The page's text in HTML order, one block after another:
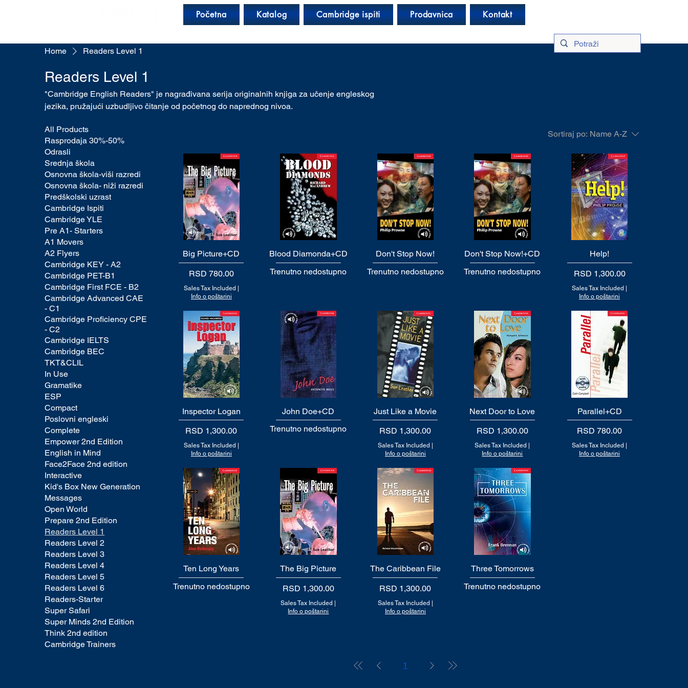
Početna Katalog Cambridge ispiti Prodavnica Kontakt
Home Readers Level 1
Readers Level 1
"Cambridge English Readers" je nagrađivana serija originalnih knjiga za učenje engleskog
jezika, pružajući uzbudljivo čitanje od početnog do naprednog nivoa.
All Products
Rasprodaja 30%-50%
Odrasli
Srednja škola
Osnovna škola-viši razredi
Osnovna škola- niži razredi
Predškolski uzrast
Cambridge Ispiti
Cambridge YLE
Pre A1- Starters
A1 Movers
A2 Flyers
Cambridge KEY - A2
Cambridge PET-B1
Cambridge First FCE - B2
Cambridge Advanced CAE
- C1
Cambridge Proficiency CPE
- C2
Cambridge IELTS
Cambridge BEC
TKT&CLIL
In Use
Gramatike
ESP
Compact
Poslovni engleski
Complete
Empower 2nd Edition
English in Mind
Face2Face 2nd edition
Interactive
Kid's Box New Generation
Messages
Open World
Prepare 2nd Edition
Readers Level 1
Readers Level 2
Readers Level 3
Readers Level 4
Readers Level 5
Readers Level 6
Readers-Starter
Super Safari
Super Minds 2nd Edition
Think 2nd edition
Cambridge Trainers
Sortiraj po: Name A-Z
Quick View
Big Picture+CD
Price
RSD 780.00
Sales Tax Included
Info o poštarini
Quick View
Blood Diamonda+CD
Trenutno nedostupno
Quick View
Don't Stop Now!
Trenutno nedostupno
Quick View
Don't Stop Now!+CD
Trenutno nedostupno
Quick View
Help!
Price
RSD 1,300.00
Sales Tax Included
Info o poštarini
Quick View
Inspector Logan
Price
RSD 1,300.00
Sales Tax Included
Info o poštarini
Quick View
John Doe+CD
Trenutno nedostupno
Quick View
Just Like a Movie
Price
RSD 1,300.00
Sales Tax Included
Info o poštarini
Quick View
Next Door to Love
Price
RSD 1,300.00
Sales Tax Included
Info o poštarini
Quick View
Parallel+CD
Price
RSD 780.00
Sales Tax Included
Info o poštarini
Quick View
Ten Long Years
Trenutno nedostupno
Quick View
The Big Picture
Price
RSD 1,300.00
Sales Tax Included |
Info o poštarini
Quick View
The Caribbean File
Price
RSD 1,300.00
Sales Tax Included |
Info o poštarini
Quick View
Three Tomorrows
Trenutno nedostupno
1